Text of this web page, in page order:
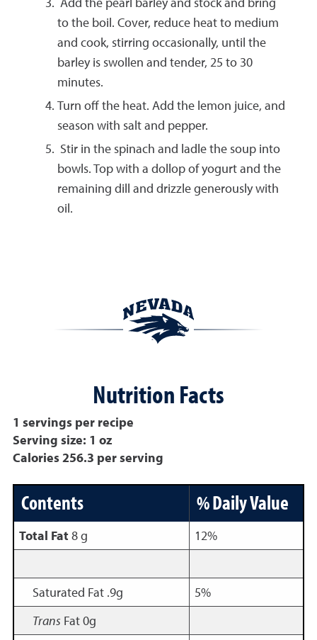
to the boil. Cover, reduce heat to medium
and cook, stirring occasionally, until the
barley is swollen and tender, 25 to 30
minutes.
Turn off the heat. Add the lemon juice, and
season with salt and pepper.
Stir in the spinach and ladle the soup into
bowls. Top with a dollop of yogurt and the
remaining dill and drizzle generously with
oil.
Nutrition Facts
1 servings per recipe
Serving size: 1 oz
Calories 256.3 per serving
Contents % Daily Value
Total Fat8 g 12%
Saturated Fat .9g
5%
Trans Fat 0g